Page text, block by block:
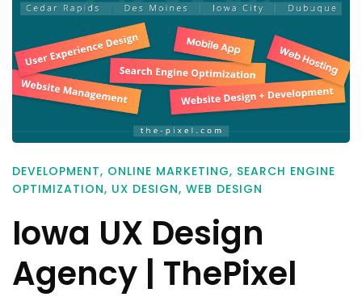
DEVELOPMENT, ONLINE MARKETING, SEARCH ENGINE
OPTIMIZATION, UX DESIGN, WEB DESIGN
Iowa UX Design
Agency | ThePixel